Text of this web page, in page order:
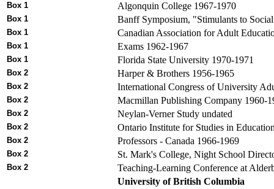
Box 1 Algonquin College 1967-1970
Box 1 Banff Symposium, "Stimulants to
Box 1 Canadian Association for Adult
Box 1 Exams 1962-1967
Box 1 Florida State University 1970-1971
Box 2 Harper & Brothers 1956-1965
Box 2 International Congress of University
Box 2 Macmillan Publishing Company 1960-
Box 2 Neylan-Verner Study undated
Box 2 Ontario Institute for Studies in
Box 2 Professors - Canada 1966-1969
Box 2 St. Mark's College, Night School
Box 2
Teaching-Learning Conference at
University of British Columbia